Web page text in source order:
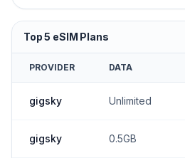
Top5 eSIM Plans
PROVIDER DATA
gigsky Unlimited
gigsky 0.5GB